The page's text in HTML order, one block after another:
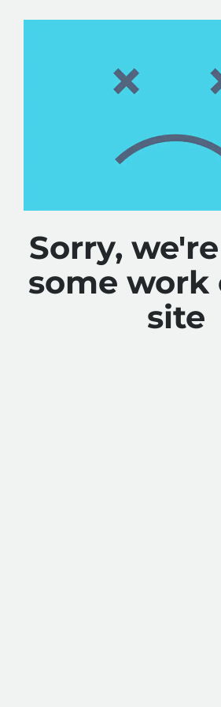
Sorry,
some work
site